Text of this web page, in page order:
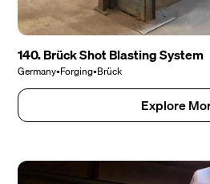
140. Brück Shot Blasting System
Germany•Forging•Brück
Explore